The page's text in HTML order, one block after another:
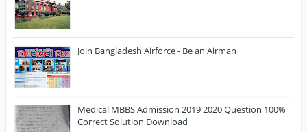
Join Bangladesh Airforce - Be an Airman
Medical MBBS Admission 2019 2020 Question 100%
Correct Solution Download